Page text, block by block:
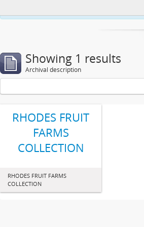
Showing 1 results
Archival description
RHODES FRUIT
FARMS
COLLECTION
RHODES FRUIT FARMS
COLLECTION